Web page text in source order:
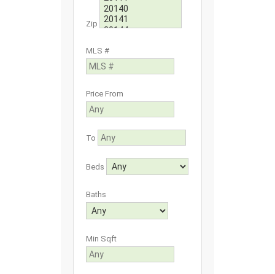
Zip
MLS #
Price From
To
Beds
Baths
Min Sqft